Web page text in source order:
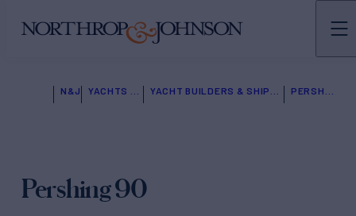
N&J
Pershing 90